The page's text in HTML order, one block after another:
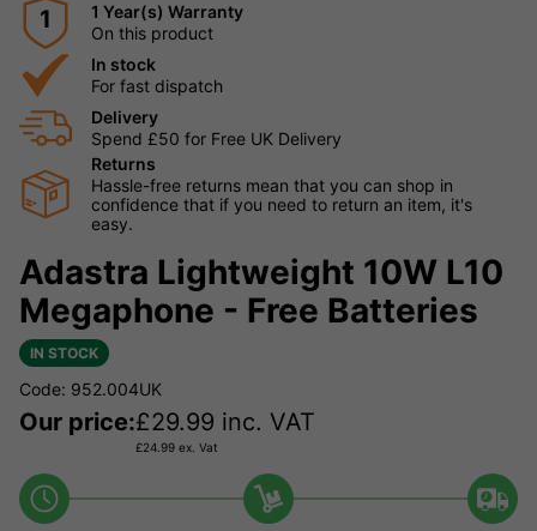
1
1 Year(s) Warranty
On this product
In stock
For fast dispatch
Delivery
Spend £50 for Free UK Delivery
Returns
Hassle-free returns mean that you can shop in
confidence that if you need to return an item, it's
easy.
Adastra Lightweight 10W L10
Megaphone - Free Batteries
IN STOCK
Code: 952.004UK
Our price:£29.99 inc. VAT
£24.99 ex. Vat